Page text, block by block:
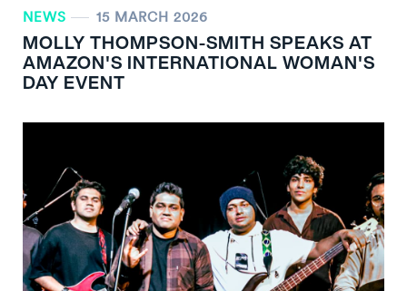
NEWS 15 MARCH 2026
MOLLY THOMPSON-SMITH SPEAKS AT
AMAZON'S INTERNATIONAL WOMAN'S
DAY EVENT